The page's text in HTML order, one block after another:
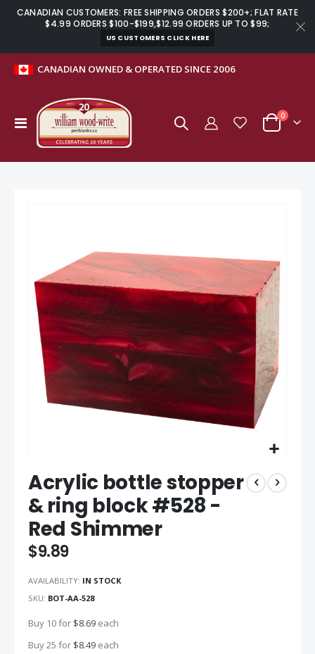
CANADIAN CUSTOMERS: FREE SHIPPING ORDERS $200+; FLAT RATE
$4.99 ORDERS $100-$199,$12.99 ORDERS UP TO $99;
US CUSTOMERS CLICK HERE
CANADIAN OWNED & OPERATED SINCE 2006
Toggle
Nav
Cart
0items
the
images
gallery
to
the
beginning
of
the
images
Acrylic bottle stopper
& ring block #528 -
Red Shimmer
$9.89
AVAILABILITY: IN STOCK
SKU BOT-AA-528
Buy 10 for $8.69 each
Buy 25 for $8.49 each